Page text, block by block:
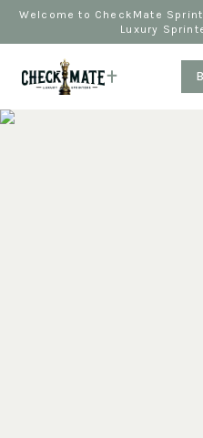
Welcome to CheckMate
Luxury